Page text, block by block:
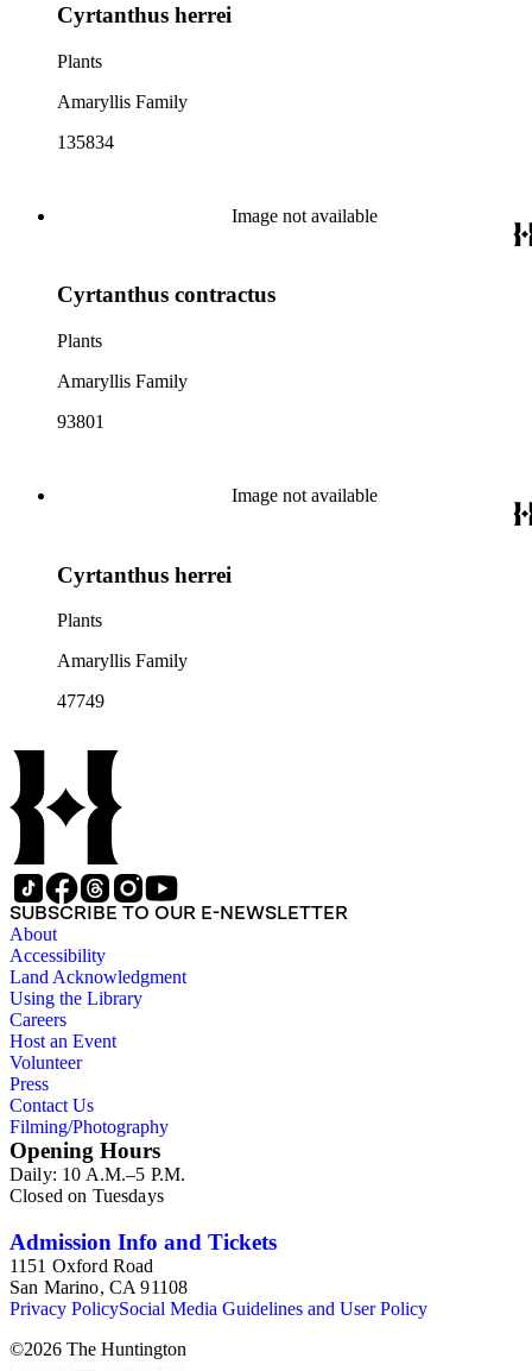
Cyrtanthus herrei
Plants
Amaryllis Family
135834
Image not available
Cyrtanthus contractus
Plants
Amaryllis Family
93801
Image not available
Cyrtanthus herrei
Plants
Amaryllis Family
47749
SUBSCRIBE TO OUR E-NEWSLETTER
About
Accessibility
Land Acknowledgment
Using the Library
Careers
Host an Event
Volunteer
Press
Contact Us
Filming/Photography
Opening Hours
Daily: 10 A.M.–5 P.M.
Closed on Tuesdays
Admission Info and Tickets
1151 Oxford Road
San Marino, CA 91108
Privacy PolicySocial Media Guidelines and User Policy
©2026 The Huntington